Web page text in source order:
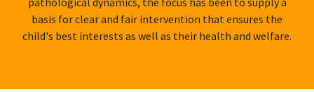
basis for clear and fair intervention that ensures the
child's best interests as well as their health and welfare.